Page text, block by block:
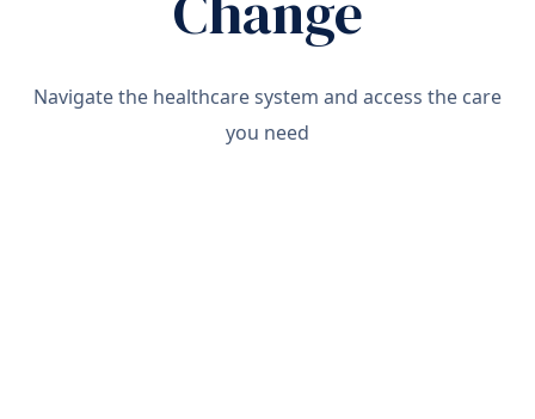
Navigate the healthcare system and access the care
you need